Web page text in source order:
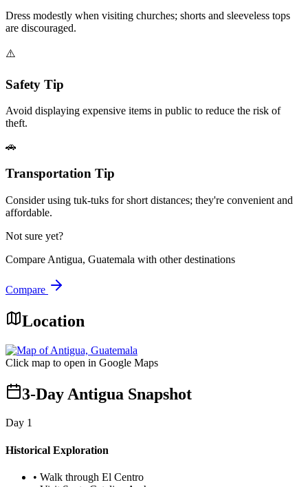
Dress modestly when visiting churches; shorts and sleeveless tops
are discouraged.
⚠️
Safety Tip
Avoid displaying expensive items in public to reduce the risk of
theft.
🚗
Transportation Tip
Consider using tuk-tuks for short distances; they're convenient and
affordable.
Not sure yet?
Compare Antigua, Guatemala with other destinations
Compare
Location
Click map to open in Google Maps
3-Day Antigua Snapshot
Day 1
Historical Exploration
• Walk through El Centro